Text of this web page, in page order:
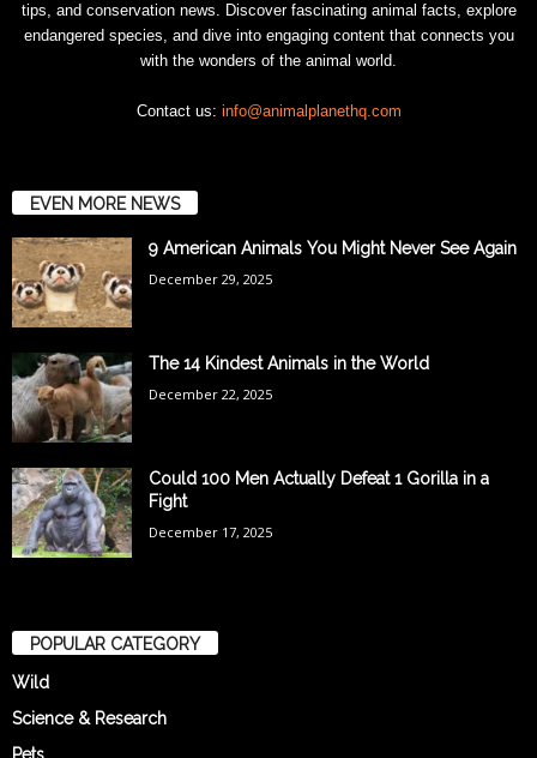
tips, and conservation news. Discover fascinating animal facts, explore
endangered species, and dive into engaging content that connects you
with the wonders of the animal world.
Contact us: info@animalplanethq.com
EVEN MORE NEWS
9 American Animals You Might Never See Again
December 29, 2025
The 14 Kindest Animals in the World
December 22, 2025
Could 100 Men Actually Defeat 1 Gorilla in a
Fight
December 17, 2025
POPULAR CATEGORY
Wild
Science & Research